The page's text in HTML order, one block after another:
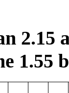
2.15
1.55